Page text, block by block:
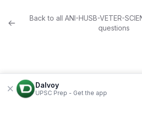
Back to all ANI-HUSB-VETER-
questions
Dalvoy
UPSC Prep - Get the app